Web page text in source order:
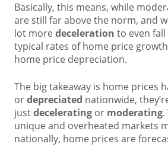
Basically, this means, while
are still far above the norm, and
lot moredeceleration to even
typical rates of home price
home price depreciation.
The big takeaway is home prices
ordepreciated nationwide,
justdecelerating or moderating
unique and overheated markets
nationally, home prices are